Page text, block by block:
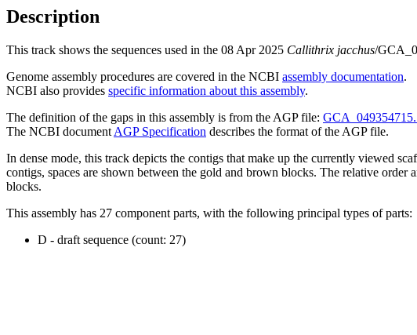
Description
This track shows the sequences used in the 08 Apr 2025 Callithrix jacchus/
Genome assembly procedures are covered in the NCBI assembly documentation.
NCBI also provides specific information about this assembly.
The definition of the gaps in this assembly is from the AGP file:
The NCBI document AGP Specification describes the format of the AGP file.
In dense mode, this track depicts the contigs that make up the currently viewed
contigs, spaces are shown between the gold and brown blocks. The relative
blocks.
This assembly has 27 component parts, with the following principal types of parts:
D - draft sequence (count: 27)